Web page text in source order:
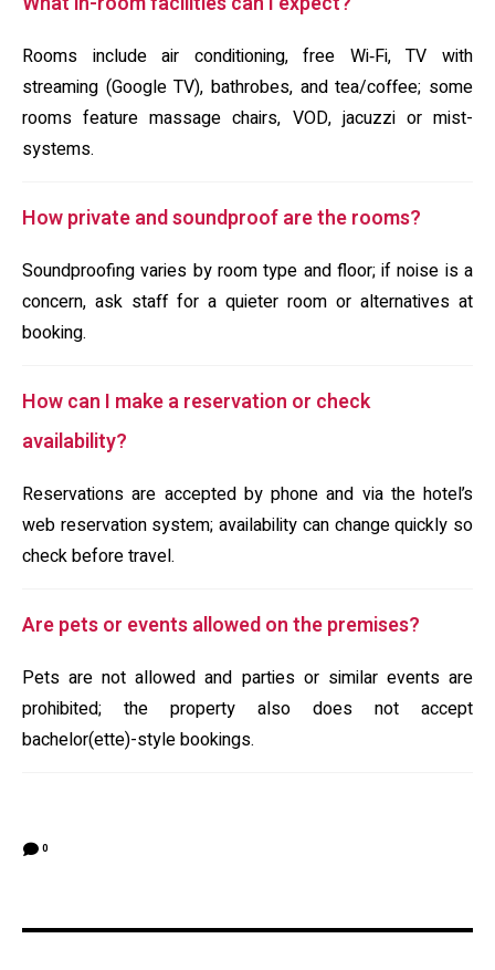
Rooms include air conditioning, free Wi‑Fi, TV with
streaming (Google TV), bathrobes, and tea/coffee; some
rooms feature massage chairs, VOD, jacuzzi or mist-
systems.
How private and soundproof are the rooms?
Soundproofing varies by room type and floor; if noise is a
concern, ask staff for a quieter room or alternatives at
booking.
How can I make a reservation or check
availability?
Reservations are accepted by phone and via the hotel’s
web reservation system; availability can change quickly so
check before travel.
Are pets or events allowed on the premises?
Pets are not allowed and parties or similar events are
prohibited; the property also does not accept
bachelor(ette)-style bookings.
0